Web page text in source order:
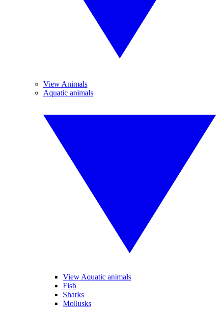
View Animals
Aquatic animals
View Aquatic animals
Fish
Sharks
Mollusks